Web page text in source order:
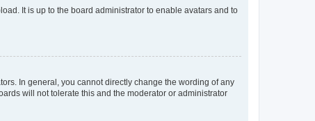
It is up to the board administrator to enable avatars and to
In general, you cannot directly change the wording of any
will not tolerate this and the moderator or administrator